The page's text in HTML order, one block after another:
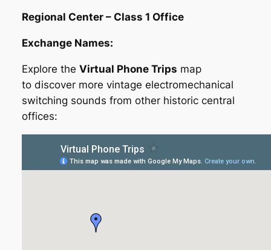
Regional Center – Class 1 Office
Exchange Names:
Explore the Virtual Phone Trips map
to discover more vintage electromechanical
switching sounds from other historic central
offices: